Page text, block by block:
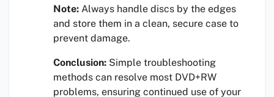
Note: Always handle discs by the edges
and store them in a clean, secure case to
prevent damage.
Conclusion: Simple troubleshooting
methods can resolve most DVD+RW
problems, ensuring continued use of your